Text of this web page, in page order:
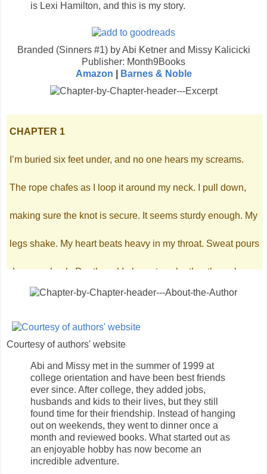
is Lexi Hamilton, and this is my story.
Branded (Sinners #1) by Abi Ketner and Missy Kalicicki
Publisher: Month9Books
Amazon
Barnes & Noble
CHAPTER 1
I’m buried six feet under, and no one hears my screams.
The rope chafes as I loop it around my neck. I pull down,
making sure the knot is secure. It seems sturdy enough. My
legs shake. My heart beats heavy in my throat. Sweat pours
down my back. Death and I glare at each other through my
tears. I take one last look at the crystal chandelier, the foyer
outlined with mirrors, and the flawless decorations. No
ready to go. On the count of three. I inhale, preparing myself
for the finality of it all. Dropping my hands, a glimmer
catches my eye. It’s my ring, the last precious gift my father
gave me. I twist it around to read the inscription. Picturing
Courtesy of authors' website
Abi and Missy met in the summer of 1999 at
college orientation and have been best friends
ever since. After college, they added jobs,
husbands and kids to their lives, but they still
found time for their friendship. Instead of hanging
out on weekends, they went to dinner once a
month and reviewed books. What started out as
an enjoyable hobby has now become an
incredible adventure.